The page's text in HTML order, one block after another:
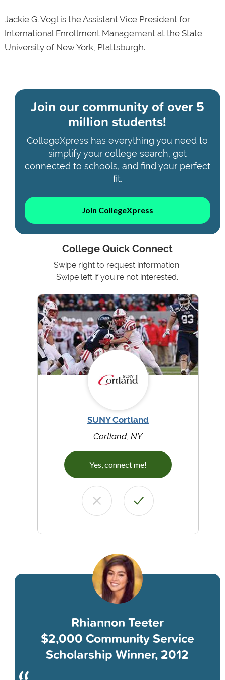
Jackie G. Vogl is the Assistant Vice President for
International Enrollment Management at the State
University of New York, Plattsburgh.
Join our community ofover 5
million students!
CollegeXpress has everything you need to
simplify your college search, get
connected to schools, and find your perfect
fit.
Join CollegeXpress
College Quick Connect
Swipe right to request information.
Swipe left if you're not interested.
SUNY Cortland
Cortland, NY
Yes, connect me!
Rhiannon Teeter
$2,000 Community Service
Scholarship Winner, 2012